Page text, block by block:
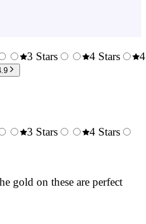
2.5
3 Stars
4 Stars
3 Stars
4 Stars
gold on these are perfect